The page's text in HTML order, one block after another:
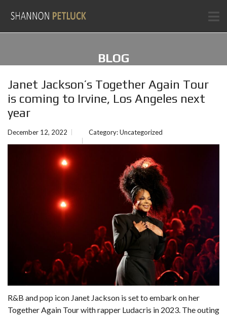
BLOG
Janet Jackson’s Together Again Tour
is coming to Irvine, Los Angeles next
year
December 12, 2022 Category:Uncategorized
R&B and pop icon Janet Jackson is set to embark on her
Together Again Tour with rapper Ludacris in 2023. The outing